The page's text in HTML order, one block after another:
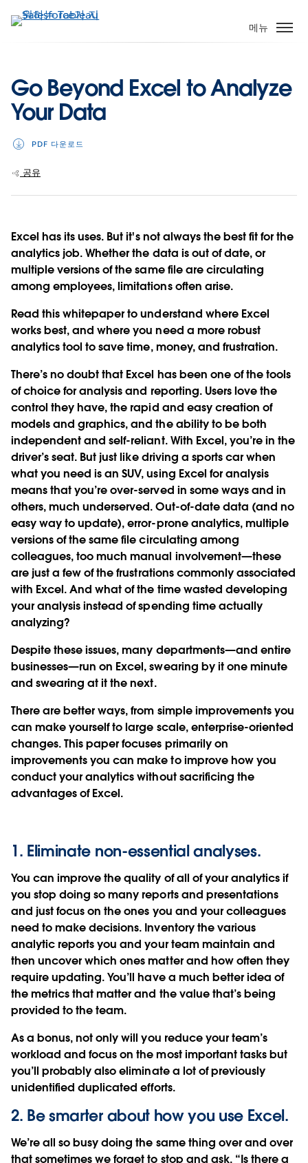
요
로
건
메뉴
Go Beyond Excel to Analyze
Your Data
PDF 다운로드
공유
Excel has its uses. But it's not always the best fit for the
analytics job. Whether the data is out of date, or
multiple versions of the same file are circulating
among employees, limitations often arise.
Read this whitepaper to understand where Excel
works best, and where you need a more robust
analytics tool to save time, money, and frustration.
There’s no doubt that Excel has been one of the tools
of choice for analysis and reporting. Users love the
control they have, the rapid and easy creation of
models and graphics, and the ability to be both
independent and self-reliant. With Excel, you’re in the
driver’s seat. But just like driving a sports car when
what you need is an SUV, using Excel for analysis
means that you’re over-served in some ways and in
others, much underserved. Out-of-date data (and no
easy way to update), error-prone analytics, multiple
versions of the same file circulating among
colleagues, too much manual involvement—these
are just a few of the frustrations commonly associated
with Excel. And what of the time wasted developing
your analysis instead of spending time actually
analyzing?
Despite these issues, many departments—and entire
businesses—run on Excel, swearing by it one minute
and swearing at it the next.
There are better ways, from simple improvements you
can make yourself to large scale, enterprise-oriented
changes. This paper focuses primarily on
improvements you can make to improve how you
conduct your analytics without sacrificing the
advantages of Excel.
1. Eliminate non-essential analyses.
You can improve the quality of all of your analytics if
you stop doing so many reports and presentations
and just focus on the ones you and your colleagues
need to make decisions. Inventory the various
analytic reports you and your team maintain and
then uncover which ones matter and how often they
require updating. You’ll have a much better idea of
the metrics that matter and the value that’s being
provided to the team.
As a bonus, not only will you reduce your team’s
workload and focus on the most important tasks but
you’ll probably also eliminate a lot of previously
unidentified duplicated efforts.
2. Be smarter about how you use Excel.
We’re all so busy doing the same thing over and over
that sometimes we forget to stop and ask, “Is there a